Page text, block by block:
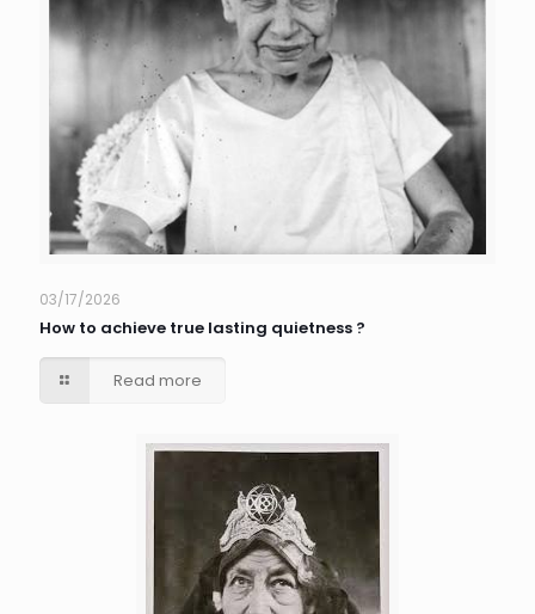
03/17/2026
How to achieve true lasting quietness ?
Read more